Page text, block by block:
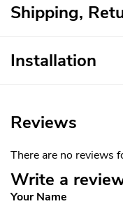
Shipping,
Installation
Reviews
There are no reviews
Write a
Your Name